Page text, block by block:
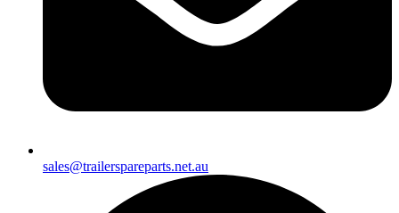
sales@trailerspareparts.net.au